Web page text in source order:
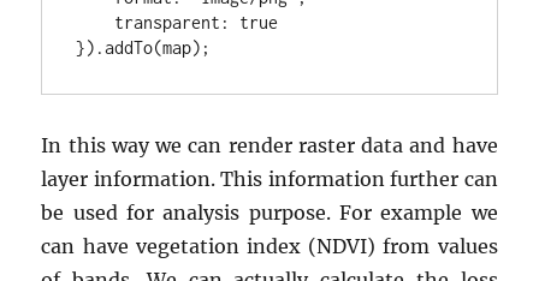
}).addTo(map);
In this way we can render raster data and have
layer information. This information further can
be used for analysis purpose. For example we
can have vegetation index (NDVI) from values